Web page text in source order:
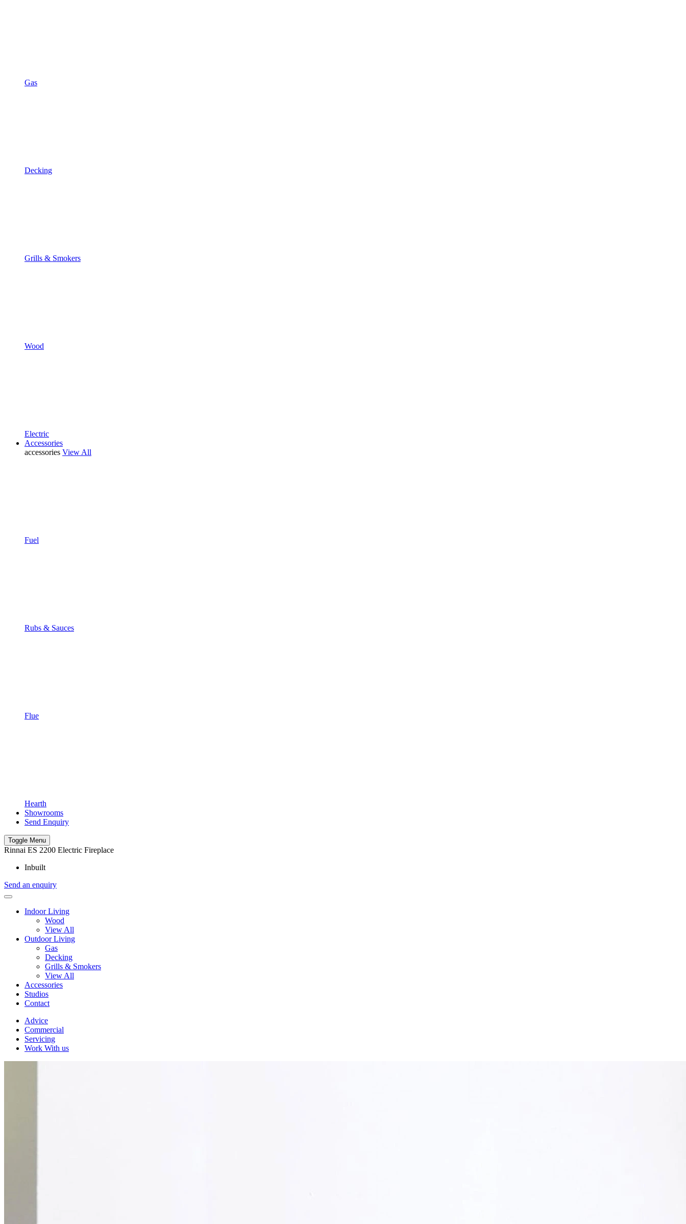
Gas
Decking
Grills & Smokers
Wood
Electric
Accessories
accessories View All
Fuel
Rubs & Sauces
Flue
Hearth
Showrooms
Send Enquiry
Toggle Menu
Rinnai ES 2200 Electric Fireplace
Inbuilt
Send an enquiry
Indoor Living
Wood
View All
Outdoor Living
Gas
Decking
Grills & Smokers
View All
Accessories
Studios
Contact
Advice
Commercial
Servicing
Work With us